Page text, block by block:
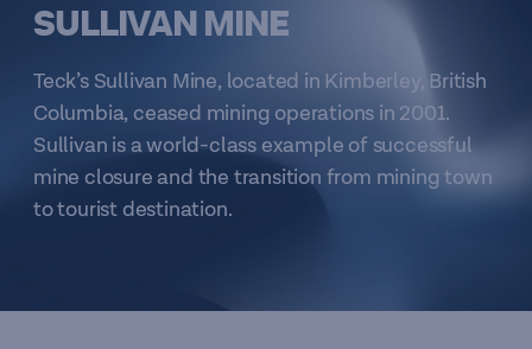
SULLIVAN MINE
Teck’s Sullivan Mine, located in Kimberley, British
Columbia, ceased mining operations in 2001.
Sullivan is a world-class example of successful
mine closure and the transition from mining town
to tourist destination.